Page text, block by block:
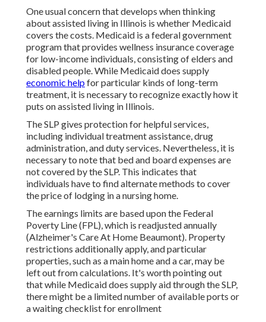
One usual concern that develops when thinking
about assisted living in Illinois is whether Medicaid
covers the costs. Medicaid is a federal government
program that provides wellness insurance coverage
for low-income individuals, consisting of elders and
disabled people. While Medicaid does supply
economic helpfor particular kinds of long-term
treatment, it is necessary to recognize exactly how it
puts on assisted living in Illinois.
The SLP gives protection for helpful services,
including individual treatment assistance, drug
administration, and duty services. Nevertheless, it is
necessary to note that bed and board expenses are
not covered by the SLP. This indicates that
individuals have to find alternate methods to cover
the price of lodging in a nursing home.
The earnings limits are based upon the Federal
Poverty Line (FPL), which is readjusted annually
(Alzheimer's Care At Home Beaumont). Property
restrictions additionally apply, and particular
properties, such as a main home and a car, may be
left out from calculations. It's worth pointing out
that while Medicaid does supply aid through the SLP,
there might be a limited number of available ports or
a waiting checklist for enrollment